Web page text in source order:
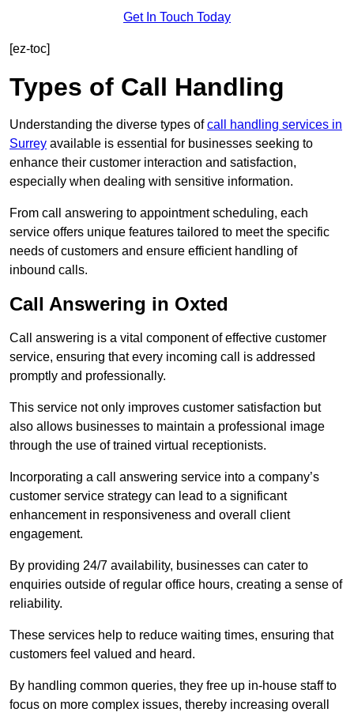
Get In Touch Today
[ez-toc]
Types of Call Handling
Understanding the diverse types ofcall handling services in
Surrey available is essential for businesses seeking to
enhance their customer interaction and satisfaction,
especially when dealing with sensitive information.
From call answering to appointment scheduling, each
service offers unique features tailored to meet the specific
needs of customers and ensure efficient handling of
inbound calls.
Call Answering in Oxted
Call answering is a vital component of effective customer
service, ensuring that every incoming call is addressed
promptly and professionally.
This service not only improves customer satisfaction but
also allows businesses to maintain a professional image
through the use of trained virtual receptionists.
Incorporating a call answering service into a company’s
customer service strategy can lead to a significant
enhancement in responsiveness and overall client
engagement.
By providing 24/7 availability, businesses can cater to
enquiries outside of regular office hours, creating a sense of
reliability.
These services help to reduce waiting times, ensuring that
customers feel valued and heard.
By handling common queries, they free up in-house staff to
focus on more complex issues, thereby increasing overall